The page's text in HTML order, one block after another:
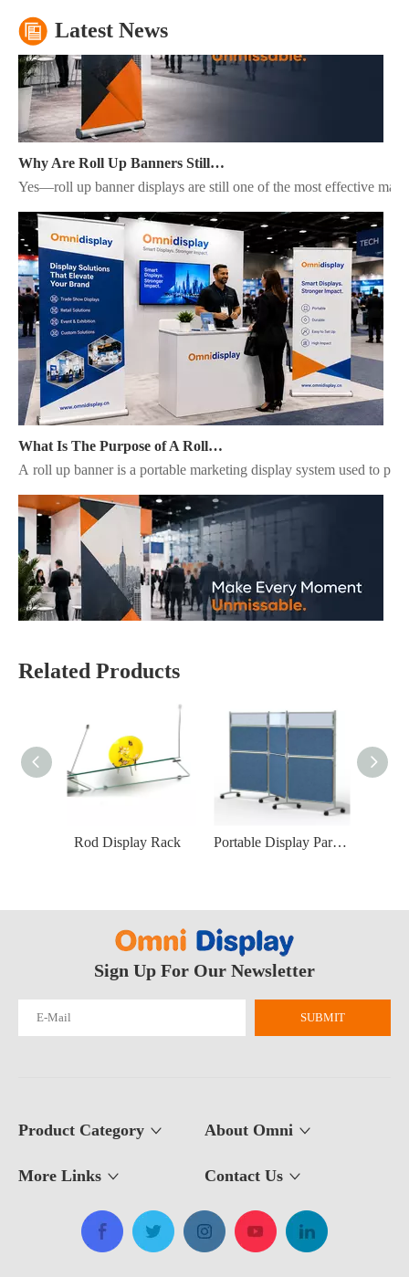
Latest News
Yes—roll up banner displays are still one of the most effective
What Is The Purpose of A Roll Up Banner?
A roll up banner is a portable marketing display system used to
Yes—roll up banner displays are still one of the most effective
Related Products
Rod Display Rack Portable Display Partition Screen
Sign Up For Our Newsletter
SUBMIT
Product Category About Omni
More Links Contact Us​​​​​​​